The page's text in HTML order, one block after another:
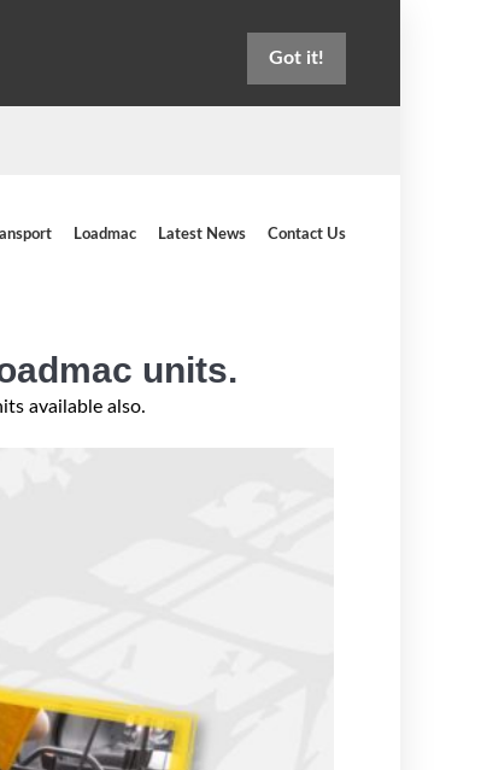
Got it!
Loadmac Latest News Contact Us
units.
available also.